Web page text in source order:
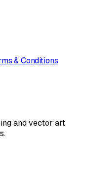
& Conditions
and vector art